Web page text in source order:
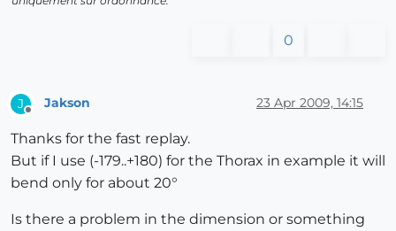
0
J Jakson 23 Apr 2009, 14:15
Thanks for the fast replay.
But if I use (-179..+180) for the Thorax in example it will
bend only for about 20°
Is there a problem in the dimension or something